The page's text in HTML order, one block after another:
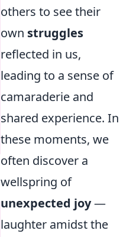
others to see their
own struggles
reflected in us,
leading to a sense of
camaraderie and
shared experience. In
these moments, we
often discover a
wellspring of
unexpected joy—
laughter amidst the